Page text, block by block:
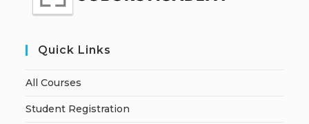
Quick Links
All Courses
Student Registration